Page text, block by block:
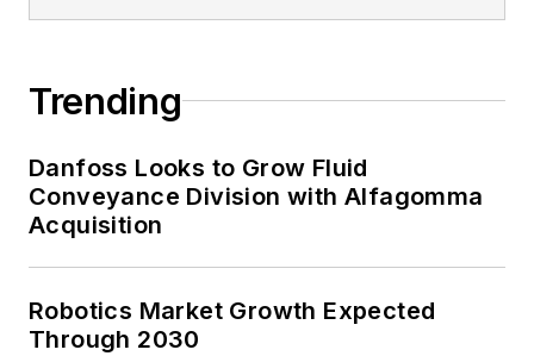
Trending
Danfoss Looks to Grow Fluid
Conveyance Division with Alfagomma
Acquisition
Robotics Market Growth Expected
Through 2030